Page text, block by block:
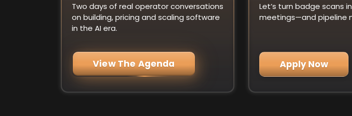
Two days of real operator conversations
on building, pricing and scaling software
in the AI era.
View The Agenda
Let’s turn badge scans
meetings—and pipeline
Apply Now